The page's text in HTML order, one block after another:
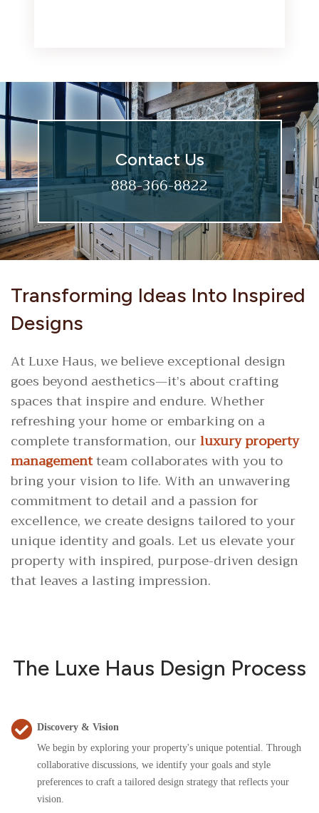
Transforming Ideas Into Inspired
Designs
At Luxe Haus, we believe exceptional design
goes beyond aesthetics—it’s about crafting
spaces that inspire and endure. Whether
refreshing your home or embarking on a
complete transformation, ourluxury property
managementteam collaborates with you to
bring your vision to life. With an unwavering
commitment to detail and a passion for
excellence, we create designs tailored to your
unique identity and goals. Let us elevate your
property with inspired, purpose-driven design
that leaves a lasting impression.
Contact Us
888-366-8822
The Luxe Haus Design Process
Discovery & Vision
We begin by exploring your property's unique potential. Through
collaborative discussions, we identify your goals and style
preferences to craft a tailored design strategy that reflects your
vision.